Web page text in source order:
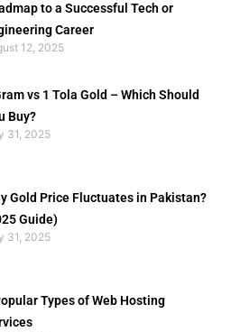
to a Successful Tech or
Career
12, 2025
vs 1 Tola Gold – Which Should
Buy?
31, 2025
Gold Price Fluctuates in Pakistan?
Guide)
31, 2025
Types of Web Hosting